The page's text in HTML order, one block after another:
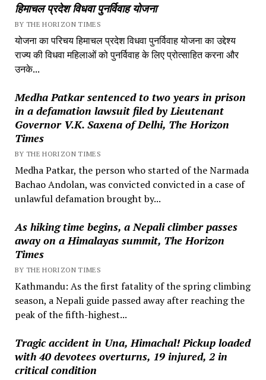
हिमाचल प्रदेश विधवा पुनर्विवाह योजना
BY THE HORIZON TIMES
योजना का परिचय हिमाचल प्रदेश विधवा पुनर्विवाह योजना का उद्देश्य
राज्य की विधवा महिलाओं को पुनर्विवाह के लिए प्रोत्साहित करना और
उनके...
Medha Patkar sentenced to two years in prison
in a defamation lawsuit filed by Lieutenant
Governor V.K. Saxena of Delhi, The Horizon
Times
BY THE HORIZON TIMES
Medha Patkar, the person who started of the Narmada
Bachao Andolan, was convicted convicted in a case of
unlawful defamation brought by...
As hiking time begins, a Nepali climber passes
away on a Himalayas summit, The Horizon
Times
BY THE HORIZON TIMES
Kathmandu: As the first fatality of the spring climbing
season, a Nepali guide passed away after reaching the
peak of the fifth-highest...
Tragic accident in Una, Himachal! Pickup loaded
with 40 devotees overturns, 19 injured, 2 in
critical condition